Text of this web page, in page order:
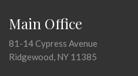
Main Office
81-14 Cypress Avenue
Ridgewood, NY 11385